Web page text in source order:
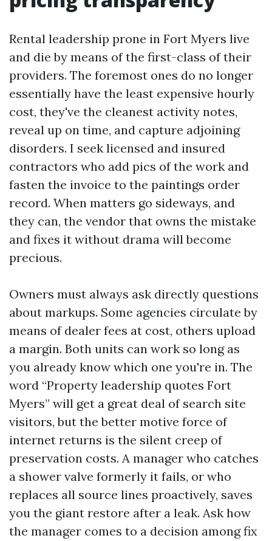
Rental leadership prone in Fort Myers live
and die by means of the first-class of their
providers. The foremost ones do no longer
essentially have the least expensive hourly
cost, they've the cleanest activity notes,
reveal up on time, and capture adjoining
disorders. I seek licensed and insured
contractors who add pics of the work and
fasten the invoice to the paintings order
record. When matters go sideways, and
they can, the vendor that owns the mistake
and fixes it without drama will become
precious.
Owners must always ask directly questions
about markups. Some agencies circulate by
means of dealer fees at cost, others upload
a margin. Both units can work so long as
you already know which one you're in. The
word “Property leadership quotes Fort
Myers” will get a great deal of search site
visitors, but the better motive force of
internet returns is the silent creep of
preservation costs. A manager who catches
a shower valve formerly it fails, or who
replaces all source lines proactively, saves
you the giant restore after a leak. Ask how
the manager comes to a decision among fix